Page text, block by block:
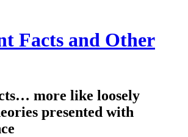
Facts and Other
more like loosely
presented with